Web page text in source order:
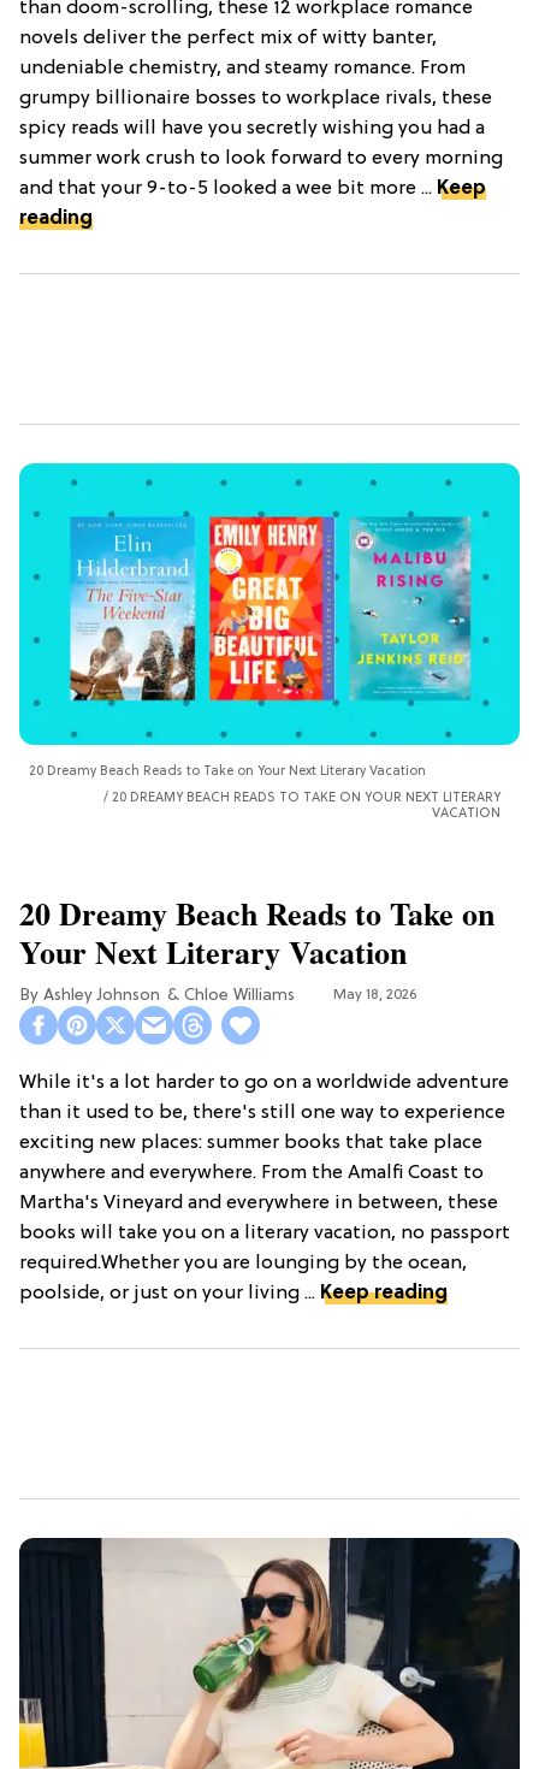
than doom-scrolling, these 12 workplace romance
novels deliver the perfect mix of witty banter,
undeniable chemistry, and steamy romance. From
grumpy billionaire bosses to workplace rivals, these
spicy reads will have you secretly wishing you had a
summer work crush to look forward to every morning
and that your 9-to-5 looked a wee bit more ... Keep
reading
20 Dreamy Beach Reads to Take on Your Next Literary Vacation
20 DREAMY BEACH READS TO TAKE ON YOUR NEXT LITERARY
VACATION
20 Dreamy Beach Reads to Take on
Your Next Literary Vacation
Ashley Johnson Chloe Williams​ May 18, 2026
While it's a lot harder to go on a worldwide adventure
than it used to be, there's still one way to experience
exciting new places: summer books that take place
anywhere and everywhere. From the Amalfi Coast to
Martha's Vineyard and everywhere in between, these
books will take you on a literary vacation, no passport
required.Whether you are lounging by the ocean,
poolside, or just on your living ... Keep reading